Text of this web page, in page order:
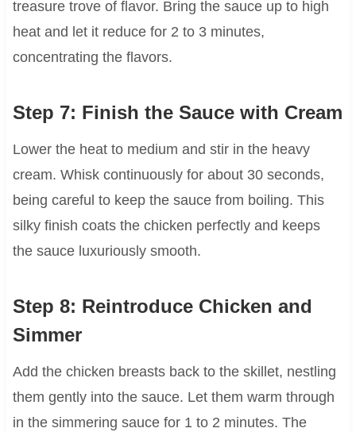
treasure trove of flavor. Bring the sauce up to high
heat and let it reduce for 2 to 3 minutes,
concentrating the flavors.
Step 7: Finish the Sauce with Cream
Lower the heat to medium and stir in the heavy
cream. Whisk continuously for about 30 seconds,
being careful to keep the sauce from boiling. This
silky finish coats the chicken perfectly and keeps
the sauce luxuriously smooth.
Step 8: Reintroduce Chicken and
Simmer
Add the chicken breasts back to the skillet, nestling
them gently into the sauce. Let them warm through
in the simmering sauce for 1 to 2 minutes. The